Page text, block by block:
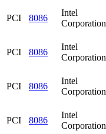
PCI 8086
Intel
Corporation
PCI 8086
Intel
Corporation
PCI 8086
Intel
Corporation
PCI 8086
Intel
Corporation